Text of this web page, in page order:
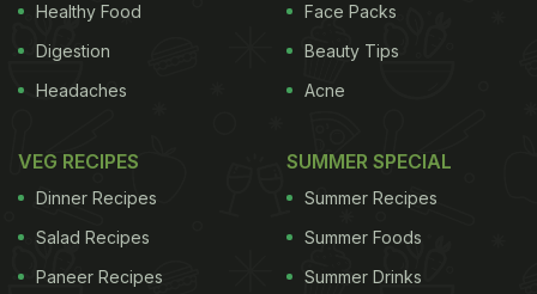
Healthy Food
Digestion
Headaches
Face Packs
Beauty Tips
Acne
VEG RECIPES
Dinner Recipes
Salad Recipes
Paneer Recipes
SUMMER SPECIAL
Summer Recipes
Summer Foods
Summer Drinks